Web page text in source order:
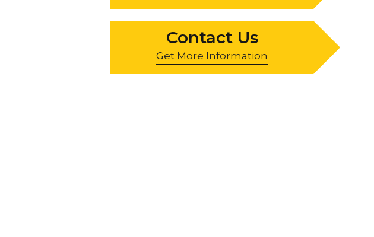
Contact Us
Get More Information